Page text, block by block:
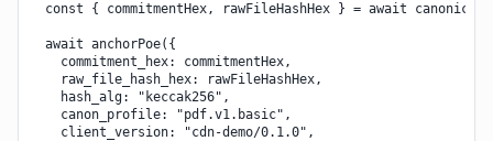
const { commitmentHex, rawFileHashHex } = await
await anchorPoe({
  commitment_hex: commitmentHex,
  raw_file_hash_hex: rawFileHashHex,
  hash_alg: "keccak256",
  canon_profile: "pdf.v1.basic",
  client_version: "cdn-demo/0.1.0",